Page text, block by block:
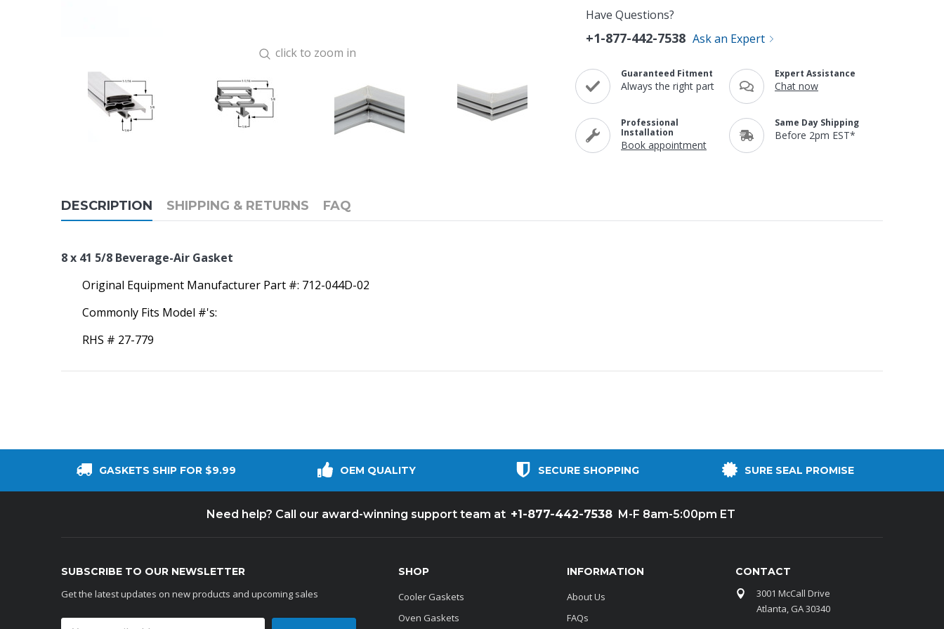
click to zoom in
Have Questions?
+1-877-442-7538 Ask an Expert
Guaranteed Fitment
Always the right part
Expert Assistance
Chat now
Professional
Installation
Book appointment
Same Day Shipping
Before 2pm EST*
DESCRIPTION SHIPPING & RETURNS FAQ
8 x 41 5/8 Beverage-Air Gasket
Original Equipment Manufacturer Part #: 712-044D-02
Commonly Fits Model #'s:
RHS # 27-779
GASKETS SHIP FOR $9.99 OEM QUALITY SECURE SHOPPING SURE SEAL PROMISE
Need help? Call our award-winning support team at +1-877-442-7538 M-F 8am-5:00pm ET
SUBSCRIBE TO OUR NEWSLETTER
Get the latest updates on new products and upcoming sales
SHOP
Cooler Gaskets
Oven Gaskets
INFORMATION
About Us
FAQs
CONTACT
3001 McCall Drive
Atlanta, GA 30340